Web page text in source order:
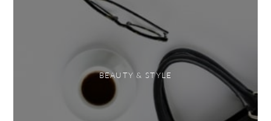
BEAUTY & STYLE